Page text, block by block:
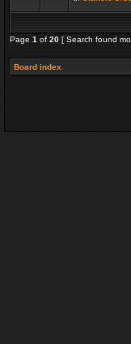
Page 1 of 20 [ Search found
Board index